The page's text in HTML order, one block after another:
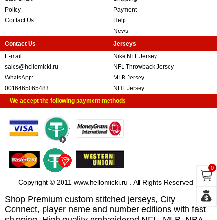
Policy
Contact Us
Payment
Help
News
Contact Us
E-mail:
sales@hellomicki.ru
WhatsApp:
0016465065483
Jerseys
Nike NFL Jersey
NFL Throwback Jersey
MLB Jersey
NHL Jersey
We accept the following payment methods
Copyright © 2011 www.hellomicki.ru . All Rights Reserved
Shop Premium custom stitched jerseys, City
Connect, player name and number editions with fast
0